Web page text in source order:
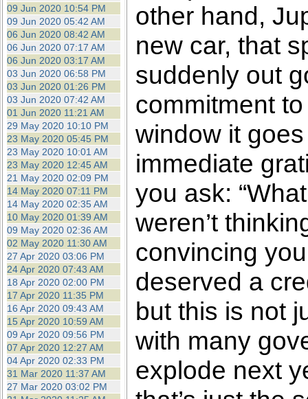
09 Jun 2020 10:54 PM
09 Jun 2020 05:42 AM
06 Jun 2020 08:42 AM
06 Jun 2020 07:17 AM
06 Jun 2020 03:17 AM
03 Jun 2020 06:58 PM
03 Jun 2020 01:26 PM
03 Jun 2020 07:42 AM
01 Jun 2020 11:21 AM
29 May 2020 10:10 PM
23 May 2020 05:45 PM
23 May 2020 10:01 AM
23 May 2020 12:45 AM
21 May 2020 02:09 PM
14 May 2020 07:11 PM
14 May 2020 02:35 AM
10 May 2020 01:39 AM
09 May 2020 02:36 AM
02 May 2020 11:30 AM
27 Apr 2020 03:06 PM
24 Apr 2020 07:43 AM
18 Apr 2020 02:00 PM
17 Apr 2020 11:35 PM
16 Apr 2020 09:43 AM
15 Apr 2020 10:59 AM
09 Apr 2020 09:56 PM
07 Apr 2020 12:27 AM
04 Apr 2020 02:33 PM
31 Mar 2020 11:37 AM
27 Mar 2020 03:02 PM
other hand,
new car, that
suddenly out
commitment
window it
immediate
you ask:
weren’t
convincing
deserved a
but this is not
with many
explode next